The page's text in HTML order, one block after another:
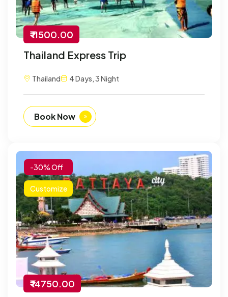
₹ 11500.00
Thailand Express Trip
Thailand 4 Days, 3 Night
Book Now
-30% Off
Customize
₹ 14750.00